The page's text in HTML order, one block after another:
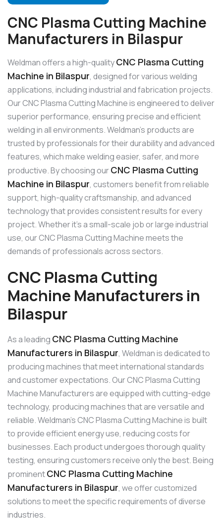
CNC Plasma Cutting Machine
Manufacturers in Bilaspur
Weldman offers a high-qualityCNC Plasma Cutting
Machine in Bilaspur, designed for various welding
applications, including industrial and fabrication projects.
Our CNC Plasma Cutting Machine is engineered to deliver
superior performance, ensuring precise and efficient
welding in all environments. Weldman’s products are
trusted by professionals for their durability and advanced
features, which make welding easier, safer, and more
productive. By choosing ourCNC Plasma Cutting
Machine in Bilaspur, customers benefit from reliable
support, high-quality craftsmanship, and advanced
technology that provides consistent results for every
project. Whether it’s a small-scale job or large industrial
use, our CNC Plasma Cutting Machine meets the
demands of professionals across sectors.
CNC Plasma Cutting
Machine Manufacturers in
Bilaspur
As a leading CNC Plasma Cutting Machine
Manufacturers in Bilaspur, Weldman is dedicated to
producing machines that meet international standards
and customer expectations. Our CNC Plasma Cutting
Machine Manufacturers are equipped with cutting-edge
technology, producing machines that are versatile and
reliable. Weldman’s CNC Plasma Cutting Machine is built
to provide efficient energy use, reducing costs for
businesses. Each product undergoes thorough quality
testing, ensuring customers receive only the best. Being
prominentCNC Plasma Cutting Machine
Manufacturers in Bilaspur, we offer customized
solutions to meet the specific requirements of diverse
industries.